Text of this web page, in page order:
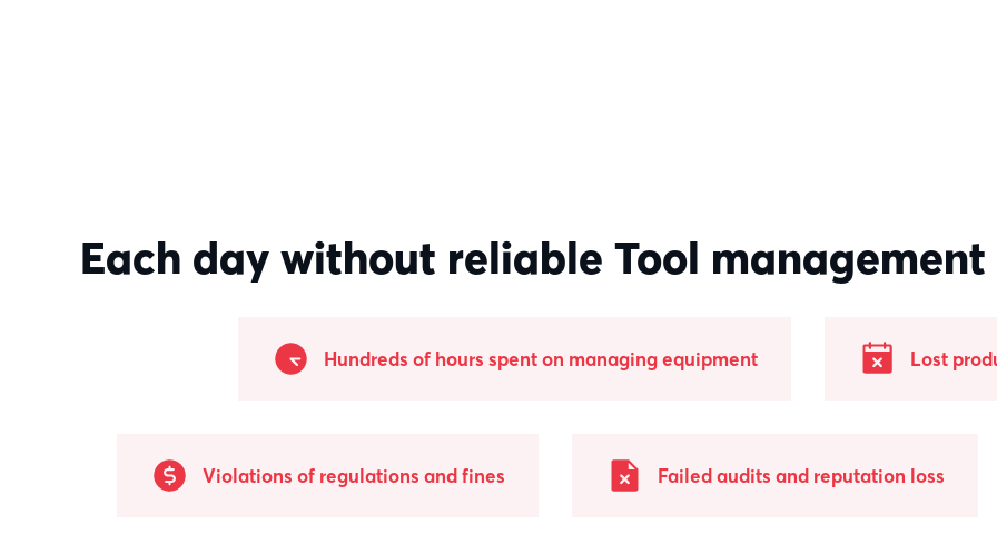
Each day without reliable Tool management
Hundreds of hours spent on managing equipment Lost
Violations of regulations and fines Failed audits and reputation loss